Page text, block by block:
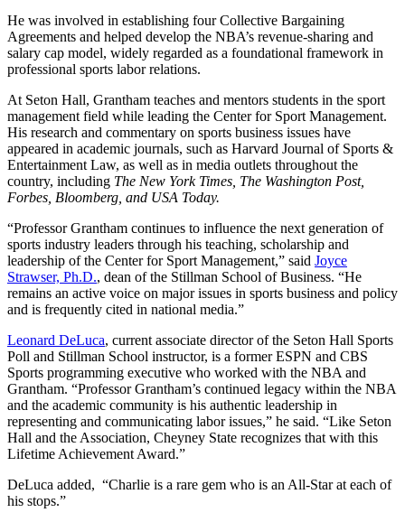
He was involved in establishing four Collective Bargaining
Agreements and helped develop the NBA’s revenue-sharing and
salary cap model, widely regarded as a foundational framework in
professional sports labor relations.
At Seton Hall, Grantham teaches and mentors students in the sport
management field while leading the Center for Sport Management.
His research and commentary on sports business issues have
appeared in academic journals, such as Harvard Journal of Sports &
Entertainment Law, as well as in media outlets throughout the
country, including The New York Times, The Washington Post,
Forbes, Bloomberg, and USA Today.
“Professor Grantham continues to influence the next generation of
sports industry leaders through his teaching, scholarship and
leadership of the Center for Sport Management,” said Joyce
Strawser, Ph.D., dean of the Stillman School of Business. “He
remains an active voice on major issues in sports business and policy
and is frequently cited in national media.”
Leonard DeLuca, current associate director of the Seton Hall Sports
Poll and Stillman School instructor, is a former ESPN and CBS
Sports programming executive who worked with the NBA and
Grantham. “Professor Grantham’s continued legacy within the NBA
and the academic community is his authentic leadership in
representing and communicating labor issues,” he said. “Like Seton
Hall and the Association, Cheyney State recognizes that with this
Lifetime Achievement Award.”
DeLuca added, “Charlie is a rare gem who is an All-Star at each of
his stops.”